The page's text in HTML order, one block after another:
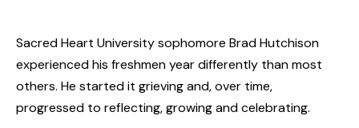
Sacred Heart University sophomore Brad Hutchison
experienced his freshmen year differently than most
others. He started it grieving and, over time,
progressed to reflecting, growing and celebrating.